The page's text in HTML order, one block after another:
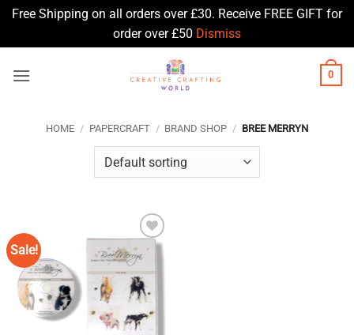
Free Shipping on all orders over £30. Receive FREE GIFT for
order over £50 Dismiss
0
HOME / PAPERCRAFT / BRAND SHOP / BREE MERRYN
Sale!
Add to
Wishlist
♥